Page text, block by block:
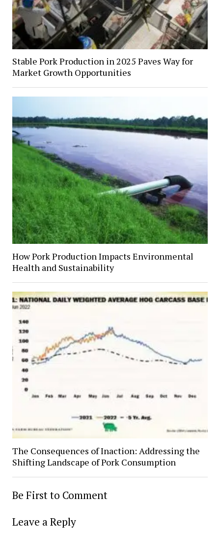
Stable Pork Production in 2025 Paves Way for
Market Growth Opportunities
How Pork Production Impacts Environmental
Health and Sustainability
The Consequences of Inaction: Addressing the
Shifting Landscape of Pork Consumption
Be First to Comment
Leave a Reply